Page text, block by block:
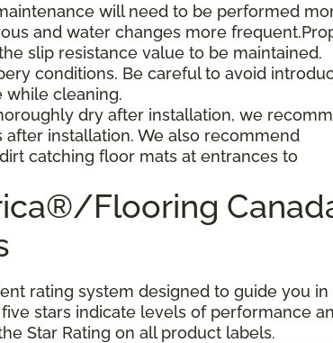
will need to be performed
and water changes more
slip resistance value to be maintained.
conditions. Be careful to avoid
while cleaning.
dry after installation, we
installation. We also recommend
catching floor mats at entrances to
Flooring
rating system designed to guide you in
stars indicate levels of performance
Star Rating on all product labels.